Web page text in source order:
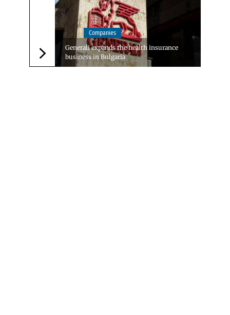
Следваща новина
Companies
Generali expands the health insurance
business in Bulgaria